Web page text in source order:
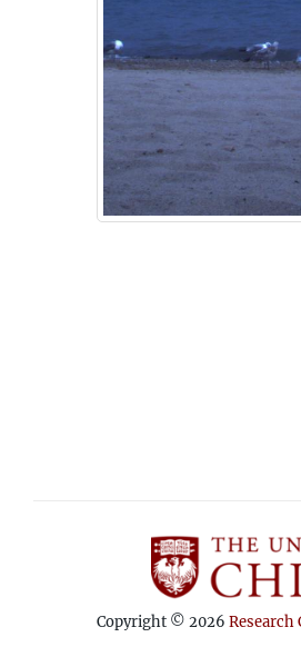
Copyright © 2026 Research